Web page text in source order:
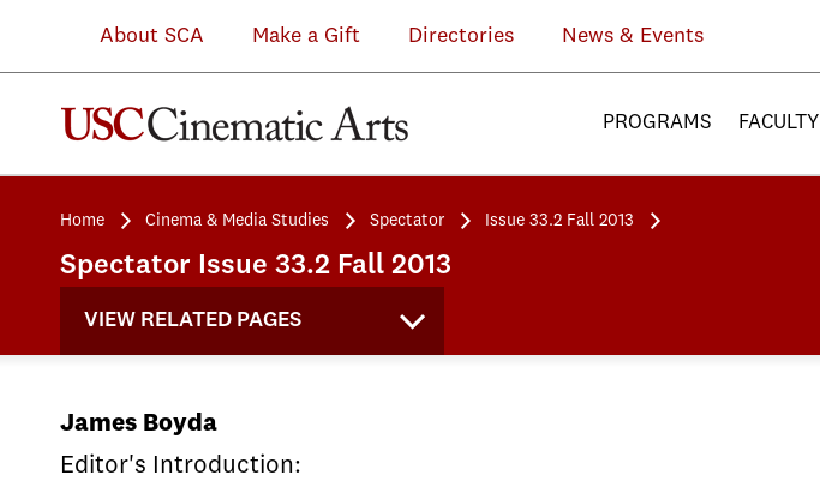
About SCA Make a Gift Directories News & Events
PROGRAMS FACULTY
Home Cinema & Media Studies Spectator Issue 33.2 Fall 2013
Spectator Issue 33.2 Fall 2013
VIEW RELATED PAGES
James Boyda
Editor's Introduction: